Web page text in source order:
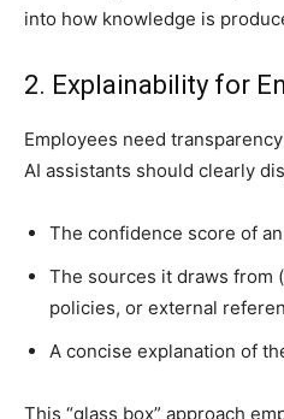
into how knowledge is
2. Explainability for
Employees need
AI assistants should clearly
The confidence score of
The sources it draws from
policies, or external
A concise explanation of
This “glass box” approach